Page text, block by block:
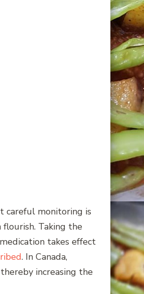
careful monitoring is
Taking the
takes effect
. In Canada,
increasing the